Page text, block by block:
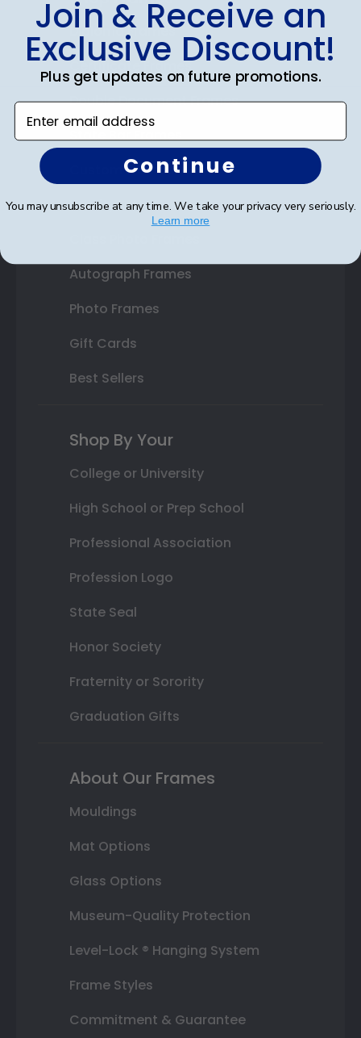
Diploma Frames
Certificate Frames
Double Document Frames
State Bar Frames
Custom Frames
Varsity Letter Frames
Autograph Frames
Photo Frames
Gift Cards
Best Sellers
Shop By Your
College or University
High School or Prep School
Professional Association
Profession Logo
State Seal
Honor Society
Fraternity or Sorority
Graduation Gifts
About Our Frames
Mouldings
Mat Options
Glass Options
Museum-Quality Protection
Level-Lock ® Hanging System
Frame Styles
Commitment & Guarantee
Join & Receive an
Exclusive Discount!
Plus get updates on future promotions.
Enter email address
Continue
You may unsubscribe at any time. We take your privacy very seriously.
Learn more